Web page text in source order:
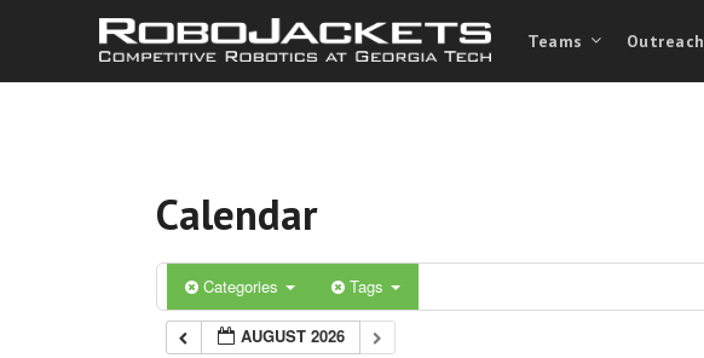
Teams Outreach
Calendar
Categories Tags
AUGUST 2026